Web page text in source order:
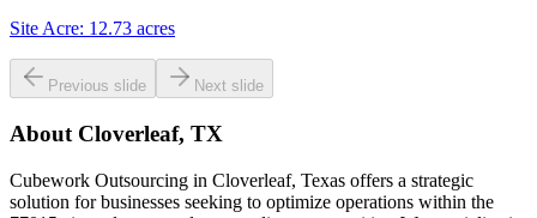
Site Acre: 12.73 acres
Previous slide Next slide
About Cloverleaf, TX
Cubework Outsourcing in Cloverleaf, Texas offers a strategic
solution for businesses seeking to optimize operations within the